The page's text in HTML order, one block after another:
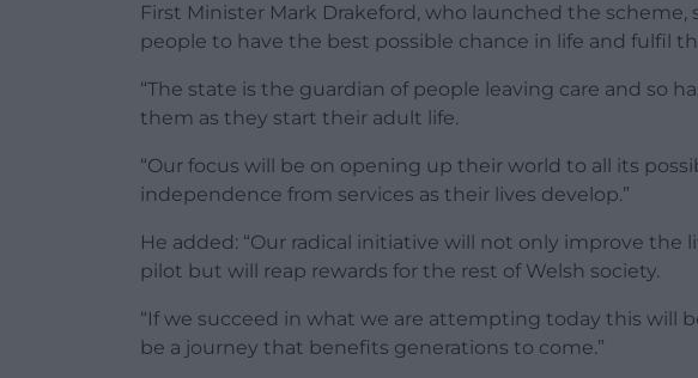
First Minister Mark Drakeford, who launched the scheme,
people to have the best possible chance in life and fulfil
“The state is the guardian of people leaving care and so
them as they start their adult life.
“Our focus will be on opening up their world to all its
independence from services as their lives develop.”
He added: “Our radical initiative will not only improve the
pilot but will reap rewards for the rest of Welsh society.
“If we succeed in what we are attempting today this will
be a journey that benefits generations to come.”